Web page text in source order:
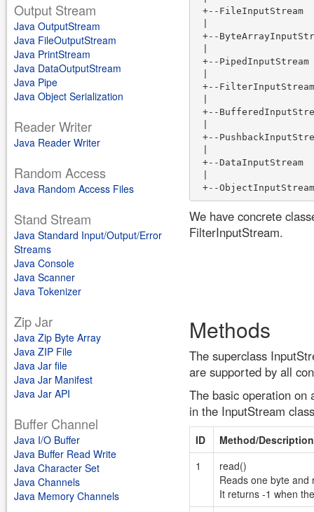
Output Stream
Java OutputStream
Java FileOutputStream
Java PrintStream
Java DataOutputStream
Java Pipe
Java Object Serialization
Reader Writer
Java Reader Writer
Random Access
Java Random Access Files
Stand Stream
Java Standard Input/Output/Error
Streams
Java Console
Java Scanner
Java Tokenizer
Zip Jar
Java Zip Byte Array
Java ZIP File
Java Jar file
Java Jar Manifest
Java Jar API
Buffer Channel
Java I/O Buffer
Java Buffer Read Write
Java Character Set
Java Channels
Java Memory Channels
+--FileInputStream
+--
+--PipedInputStream
+--FilterInputStream
+--
+--
+--DataInputStream
We have concrete
FilterInputStream.
Methods
The superclass
are supported by all
The basic operation
in the InputStream
ID
Method/Description
1
read()
Reads one byte
It returns -1 when